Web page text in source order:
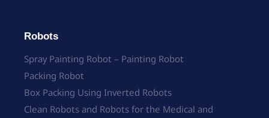
Robots
Spray Painting Robot – Painting Robot
Packing Robot
Box Packing Using Inverted Robots
Clean Robots and Robots for the Medical and